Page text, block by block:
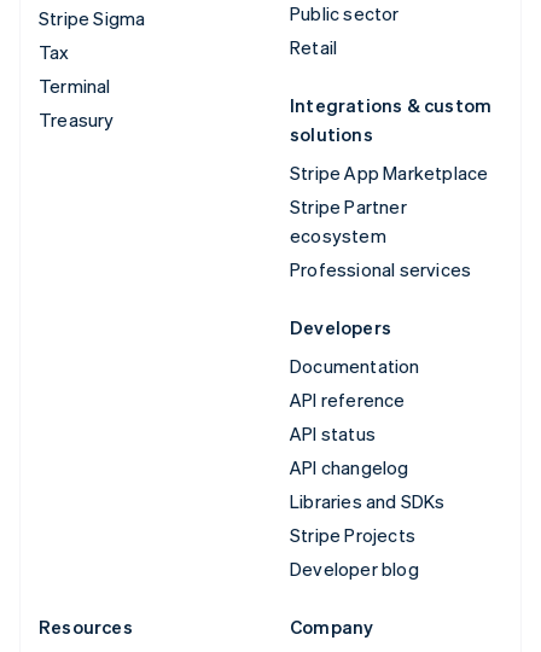
Stripe Sigma
Tax
Terminal
Treasury
Public sector
Retail
Integrations & custom
solutions
Stripe App Marketplace
Stripe Partner
ecosystem
Professional services
Developers
Documentation
API reference
API status
API changelog
Libraries and SDKs
Stripe Projects
Developer blog
Resources
Company